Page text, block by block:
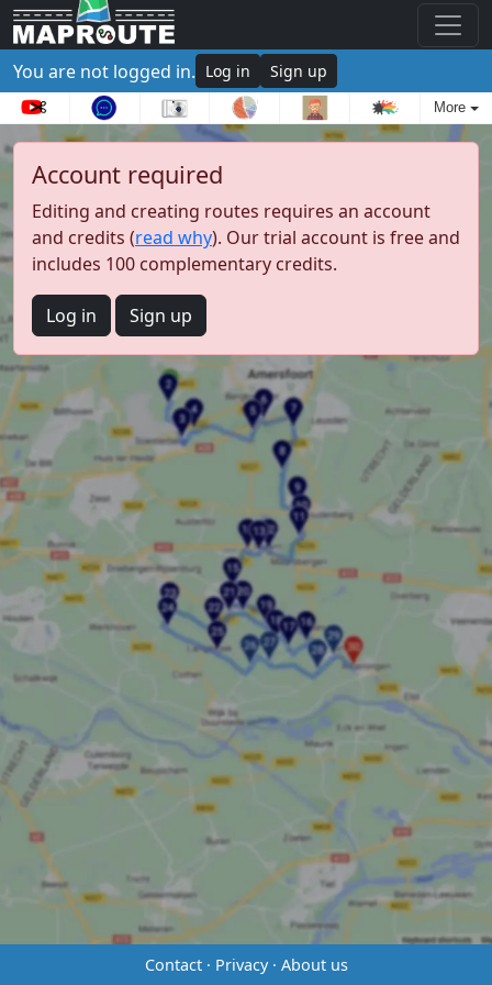
You are not logged in. Log in Sign up
More
Account required
Editing and creating routes requires an account
and credits (read why). Our trial account is free and
includes 100 complementary credits.
Log in Sign up
Contact· Privacy· About us